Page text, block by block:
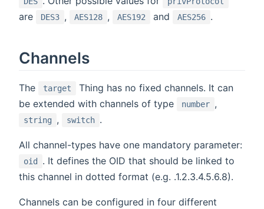
are DES3 , AES128 , AES192 and AES256 .
Channels
The target
Thing has no fixed channels. It can
be extended with channels of type
number ,
string , switch .
All channel-types have one mandatory parameter:
oid
. It defines the OID that should be linked to
this channel in dotted format (e.g. .1.2.3.4.5.6.8).
Channels can be configured in four different